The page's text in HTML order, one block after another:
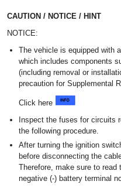
CAUTION / NOTICE / HINT
NOTICE:
The vehicle is equipped with
which includes components
(including removal or
precaution for Supplemental
Click here
Inspect the fuses for circuits
the following procedure.
After turning the ignition
before disconnecting the
Therefore, make sure to
negative (-) battery terminal